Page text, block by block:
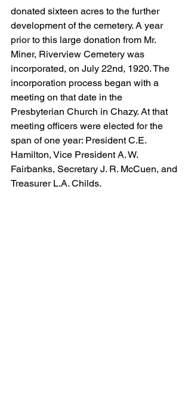
donated sixteen acres to the further
development of the cemetery. A year
prior to this large donation from Mr.
Miner, Riverview Cemetery was
incorporated, on July 22nd, 1920. The
incorporation process began with a
meeting on that date in the
Presbyterian Church in Chazy. At that
meeting officers were elected for the
span of one year: President C.E.
Hamilton, Vice President A. W.
Fairbanks, Secretary J. R. McCuen, and
Treasurer L.A. Childs.